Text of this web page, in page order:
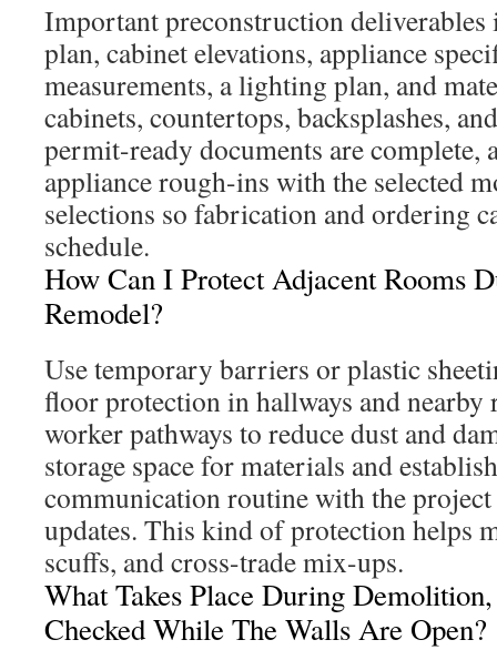
Important preconstruction deliverables
plan, cabinet elevations, appliance
measurements, a lighting plan, and
cabinets, countertops, backsplashes,
permit-ready documents are complete,
appliance rough-ins with the selected
selections so fabrication and ordering
schedule.
How Can I Protect Adjacent Rooms
Remodel?
Use temporary barriers or plastic
floor protection in hallways and nearby
worker pathways to reduce dust and
storage space for materials and
communication routine with the
updates. This kind of protection helps
scuffs, and cross-trade mix-ups.
What Takes Place During
Checked While The Walls Are Open?